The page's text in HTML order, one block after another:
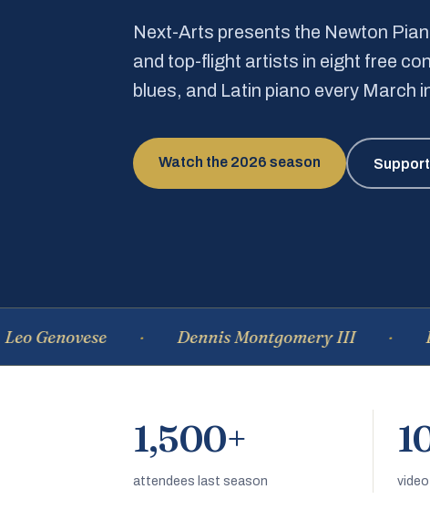
Next-Arts presents the Newton
and top-flight artists in eight free
blues, and Latin piano every March
Watch the 2026 season
Dennis Montgomery III
1,500+
attendees last season